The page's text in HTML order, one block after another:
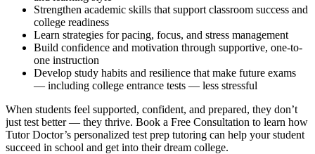
Strengthen academic skills that support classroom success and
college readiness
Learn strategies for pacing, focus, and stress management
Build confidence and motivation through supportive, one-to-
one instruction
Develop study habits and resilience that make future exams
— including college entrance tests — less stressful
When students feel supported, confident, and prepared, they don’t
just test better — they thrive. Book a Free Consultation to learn how
Tutor Doctor’s personalized test prep tutoring can help your student
succeed in school and get into their dream college.